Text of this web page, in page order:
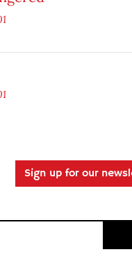
Sign up for our